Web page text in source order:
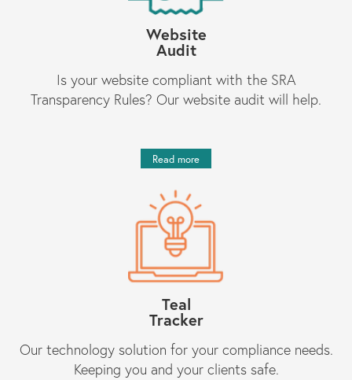
Website
Audit
Is your website compliant with the SRA
Transparency Rules? Our website audit will help.
Read more
Teal
Tracker
Our technology solution for your compliance needs.
Keeping you and your clients safe.